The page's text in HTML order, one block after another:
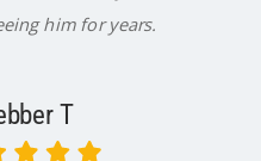
him for years.
T